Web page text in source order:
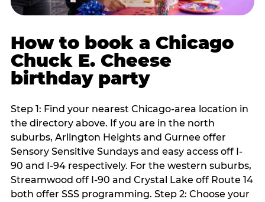
How to book a Chicago
Chuck E. Cheese
birthday party
Step 1: Find your nearest Chicago-area location in
the directory above. If you are in the north
suburbs, Arlington Heights and Gurnee offer
Sensory Sensitive Sundays and easy access off I-
90 and I-94 respectively. For the western suburbs,
Streamwood off I-90 and Crystal Lake off Route 14
both offer SSS programming. Step 2: Choose your